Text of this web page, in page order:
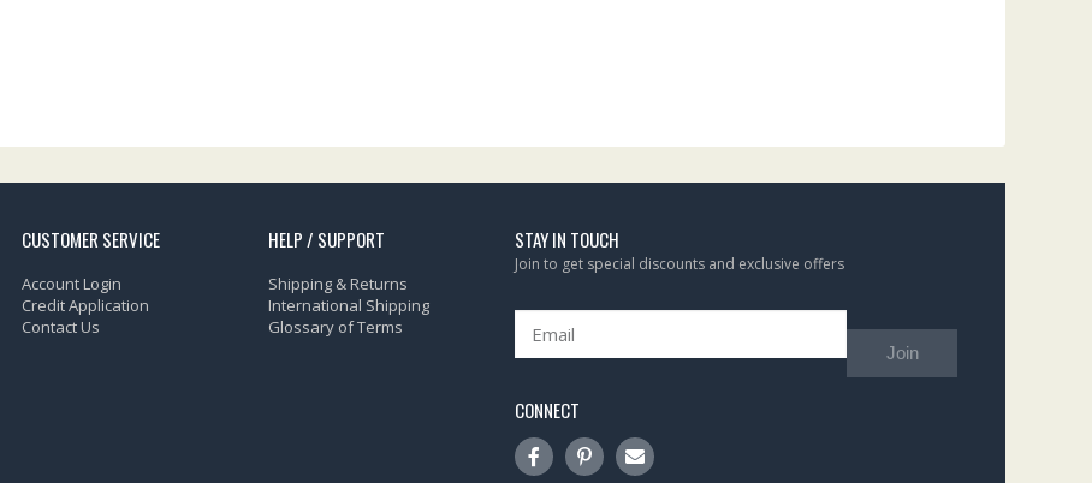
CUSTOMER SERVICE
Account Login
Credit Application
Contact Us
HELP / SUPPORT
Shipping & Returns
International Shipping
Glossary of Terms
STAY IN TOUCH
Join to get special discounts and exclusive offers
Join
CONNECT